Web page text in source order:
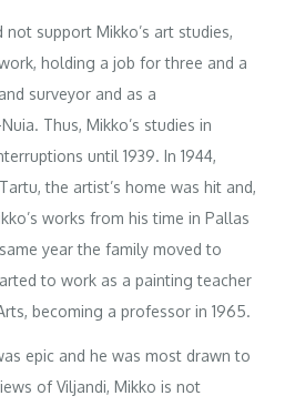
not support Mikko’s art studies,
holding a job for three and a
surveyor and as a
Thus, Mikko’s studies in
until 1939. In 1944,
the artist’s home was hit and,
works from his time in Pallas
year the family moved to
to work as a painting teacher
becoming a professor in 1965.
epic and he was most drawn to
of Viljandi, Mikko is not